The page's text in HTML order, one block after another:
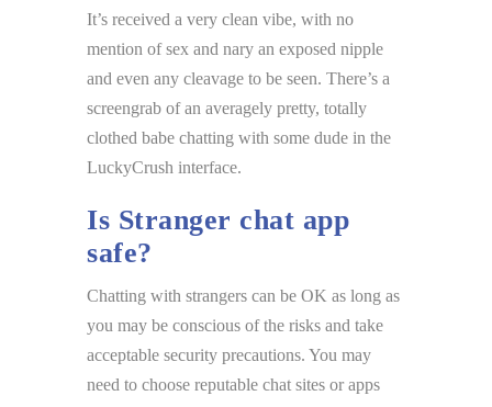
It’s received a very clean vibe, with no
mention of sex and nary an exposed nipple
and even any cleavage to be seen. There’s a
screengrab of an averagely pretty, totally
clothed babe chatting with some dude in the
LuckyCrush interface.
Is Stranger chat app
safe?
Chatting with strangers can be OK as long as
you may be conscious of the risks and take
acceptable security precautions. You may
need to choose reputable chat sites or apps